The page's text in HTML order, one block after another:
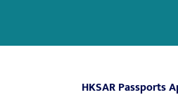
HKSAR Passports